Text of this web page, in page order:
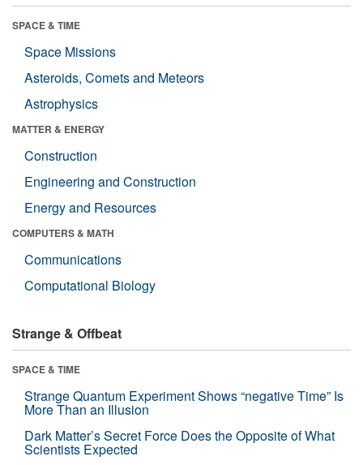
SPACE & TIME
Space Missions
Asteroids, Comets and Meteors
Astrophysics
MATTER & ENERGY
Construction
Engineering and Construction
Energy and Resources
COMPUTERS & MATH
Communications
Computational Biology
Strange & Offbeat
SPACE & TIME
Strange Quantum Experiment Shows “negative Time” Is
More Than an Illusion
Dark Matter’s Secret Force Does the Opposite of What
Scientists Expected